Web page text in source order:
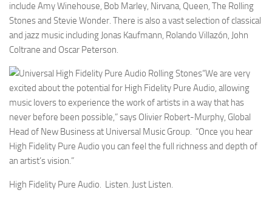
include Amy Winehouse, Bob Marley, Nirvana, Queen, The Rolling
Stones and Stevie Wonder. There is also a vast selection of classical
and jazz music including Jonas Kaufmann, Rolando Villazón, John
Coltrane and Oscar Peterson.
“We are very
excited about the potential for High Fidelity Pure Audio, allowing
music lovers to experience the work of artists in a way that has
never before been possible,” says Olivier Robert-Murphy, Global
Head of New Business at Universal Music Group. “Once you hear
High Fidelity Pure Audio you can feel the full richness and depth of
an artist’s vision.”
High Fidelity Pure Audio. Listen. Just Listen.